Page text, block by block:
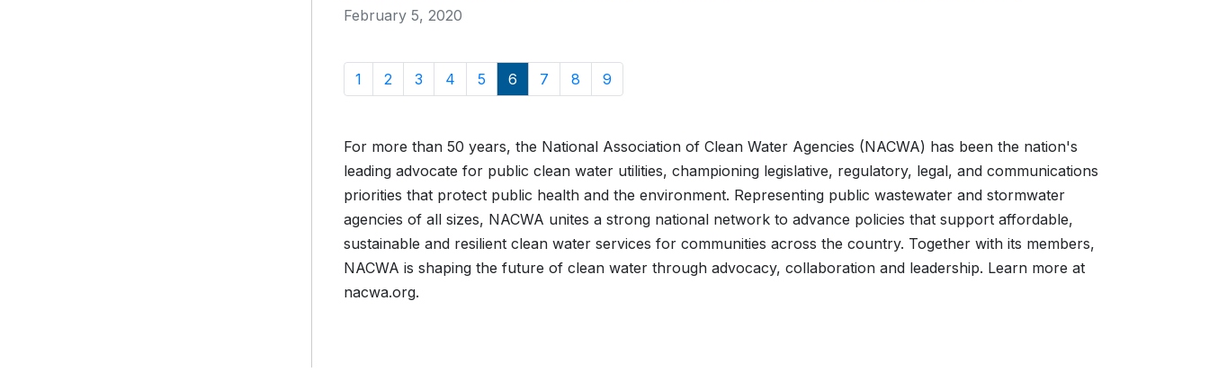
February 5, 2020
1 2 3 4 5 6 7 8 9
For more than 50 years, the National Association of Clean Water Agencies (NACWA) has been the nation's
leading advocate for public clean water utilities, championing legislative, regulatory, legal, and communications
priorities that protect public health and the environment. Representing public wastewater and stormwater
agencies of all sizes, NACWA unites a strong national network to advance policies that support affordable,
sustainable and resilient clean water services for communities across the country. Together with its members,
NACWA is shaping the future of clean water through advocacy, collaboration and leadership. Learn more at
nacwa.org.